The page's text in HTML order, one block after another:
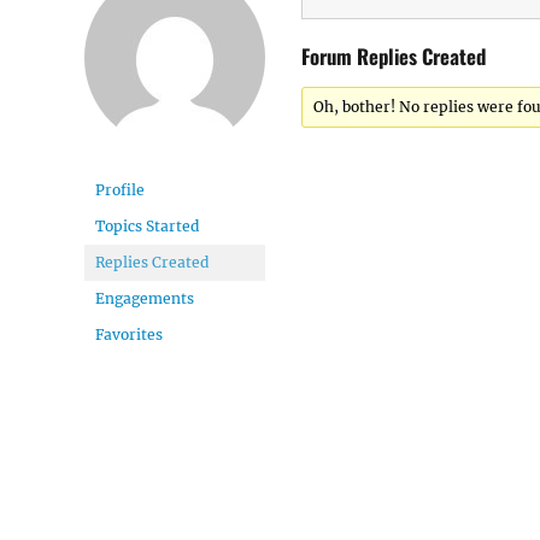
Profile
Topics Started
Replies Created
Engagements
Favorites
Forum Replies Created
Oh, bother! No replies were